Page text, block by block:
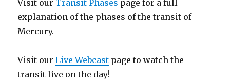
Visit our Transit Phases page for a full
explanation of the phases of the transit of
Mercury.
Visit ourLive Webcast page to watch the
transit live on the day!